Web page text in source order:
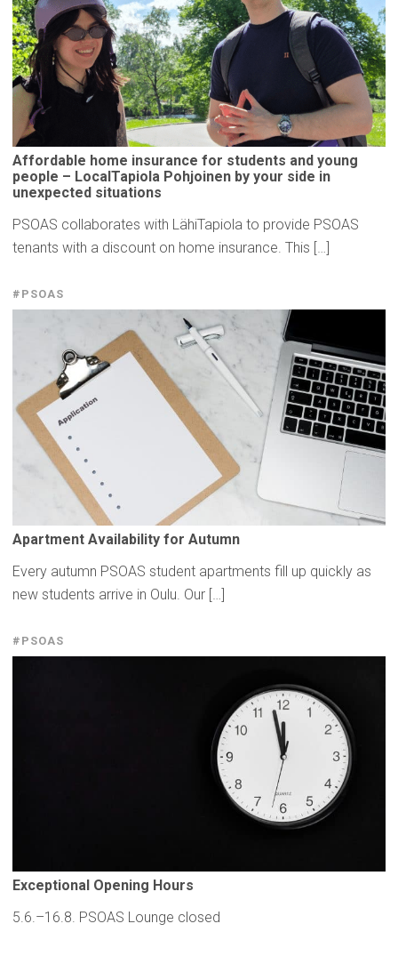
Affordable home insurance for students and young
people – LocalTapiola Pohjoinen by your side in
unexpected situations
PSOAS collaborates with LähiTapiola to provide PSOAS
tenants with a discount on home insurance. This […]
#PSOAS
Apartment Availability for Autumn
Every autumn PSOAS student apartments fill up quickly as
new students arrive in Oulu. Our […]
#PSOAS
Exceptional Opening Hours
5.6.–16.8. PSOAS Lounge closed